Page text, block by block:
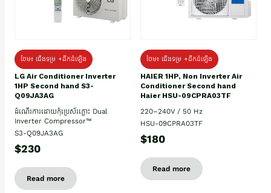
ថែម៖ ជើងទម្រ +ដឹកដំឡើង
LG Air Conditioner Inverter
1HP Second hand S3-
Q09JA3AG
ដំណើរការដោយកុំប្រេស័រភ្លោះ Dual
Inverter Compressor™
S3-Q09JA3AG
$230
Read more
ថែម៖ ជើងទម្រ +ដឹកដំឡើង
HAIER 1HP, Non Inverter Air
Conditioner Second hand
Haier HSU-09CPRA03TF
220–240V / 50 Hz
HSU-09CPRA03TF
$180
Read more